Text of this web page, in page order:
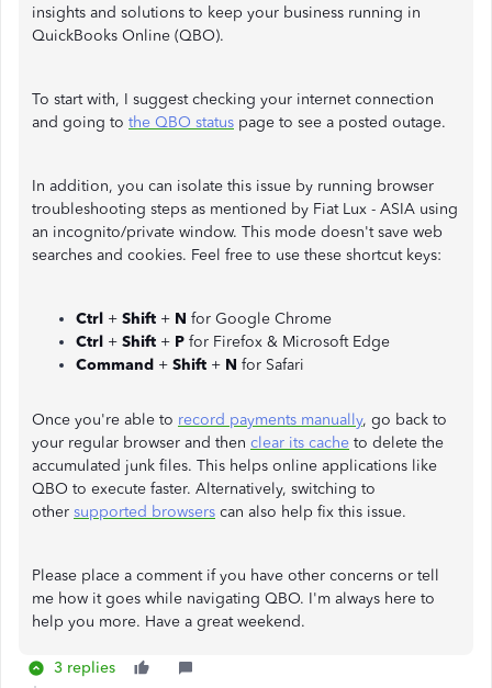
insights and solutions to keep your business running in
QuickBooks Online (QBO).
To start with, I suggest checking your internet connection
and going to the QBO status page to see a posted outage.
In addition, you can isolate this issue by running browser
troubleshooting steps as mentioned by Fiat Lux - ASIA using
an incognito/private window. This mode doesn't save web
searches and cookies. Feel free to use these shortcut keys:
Ctrl + Shift + N for Google Chrome
Ctrl + Shift + P for Firefox & Microsoft Edge
Command + Shift + N for Safari
Once you're able to record payments manually, go back to
your regular browser and then clear its cache to delete the
accumulated junk files. This helps online applications like
QBO to execute faster. Alternatively, switching to
other supported browsers can also help fix this issue.
Please place a comment if you have other concerns or tell
me how it goes while navigating QBO. I'm always here to
help you more. Have a great weekend.
3 replies